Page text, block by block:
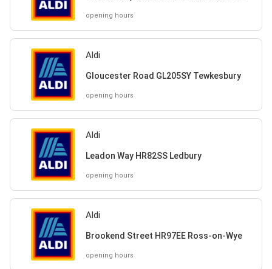
opening hours
Aldi
Gloucester Road GL205SY Tewkesbury
opening hours
Aldi
Leadon Way HR82SS Ledbury
opening hours
Aldi
Brookend Street HR97EE Ross-on-Wye
opening hours